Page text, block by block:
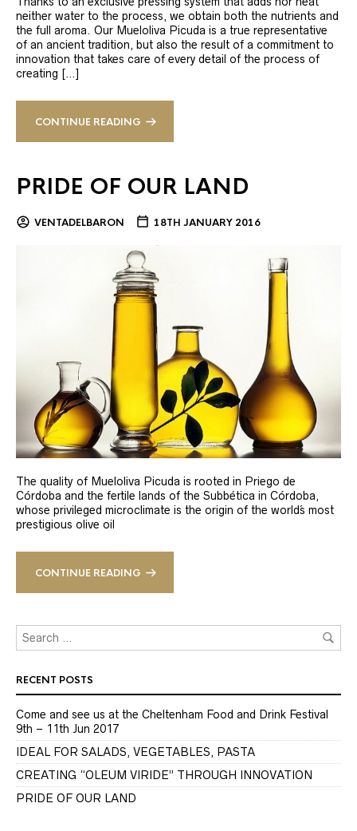
neither water to the process, we obtain both the nutrients and
the full aroma. Our Mueloliva Picuda is a true representative
of an ancient tradition, but also the result of a commitment to
innovation that takes care of every detail of the process of
creating […]
CONTINUE READING
PRIDE OF OUR LAND
VENTADELBARON 18TH JANUARY 2016
The quality of Mueloliva Picuda is rooted in Priego de
Córdoba and the fertile lands of the Subbética in Córdoba,
whose privileged microclimate is the origin of the world´s most
prestigious olive oil
CONTINUE READING
RECENT POSTS
Come and see us at the Cheltenham Food and Drink Festival
9th – 11th Jun 2017
IDEAL FOR SALADS, VEGETABLES, PASTA
CREATING “OLEUM VIRIDE” THROUGH INNOVATION
PRIDE OF OUR LAND